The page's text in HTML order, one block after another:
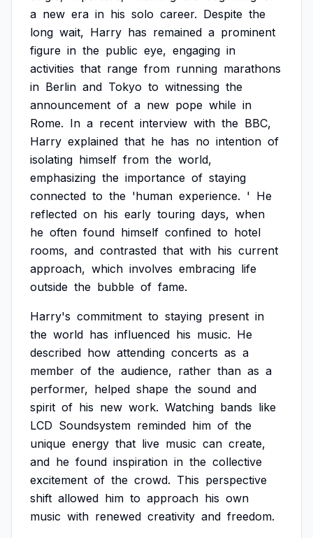
a new era in his solo career. Despite the
long wait, Harry has remained a prominent
figure in the public eye, engaging in
activities that range from running marathons
in Berlin and Tokyo to witnessing the
announcement of a new pope while in
Rome. In a recent interview with the BBC,
Harry explained that he has no intention of
isolating himself from the world,
emphasizing the importance of staying
connected to the 'human experience. ' He
reflected on his early touring days, when
he often found himself confined to hotel
rooms, and contrasted that with his current
approach, which involves embracing life
outside the bubble of fame.
Harry's commitment to staying present in
the world has influenced his music. He
described how attending concerts as a
member of the audience, rather than as a
performer, helped shape the sound and
spirit of his new work. Watching bands like
LCD Soundsystem reminded him of the
unique energy that live music can create,
and he found inspiration in the collective
excitement of the crowd. This perspective
shift allowed him to approach his own
music with renewed creativity and freedom.